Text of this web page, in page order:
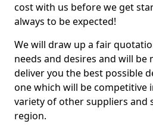
cost with us before we get
always to be expected!
We will draw up a fair
needs and desires and will be
deliver you the best possible
one which will be competitive
variety of other suppliers and
region.